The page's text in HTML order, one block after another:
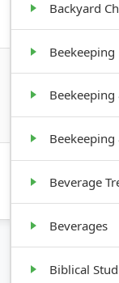
12-18
inches tall
Sprawling,
2-3 feet
tall and
wide
Upright,
12-18
inches tall
Backyard
Beekeeping
Beverage
Beverages
Biblical